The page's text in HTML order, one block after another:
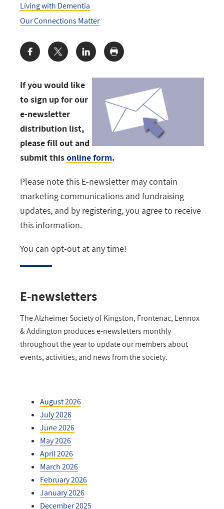
If you would like
to sign up for our
e-newsletter
distribution list,
please fill out and
submit thisonline form.
Please note this E-newsletter may contain
marketing communications and fundraising
updates, and by registering, you agree to receive
this information.
You can opt-out at any time!
E-newsletters
The Alzheimer Society of Kingston, Frontenac, Lennox
& Addington produces e-newsletters monthly
throughout the year to update our members about
events, activities, and news from the society.
August 2026
July 2026
June 2026
May 2026
April 2026
March 2026
February 2026
January 2026
December 2025
Living with Dementia
Our Connections Matter
Share: